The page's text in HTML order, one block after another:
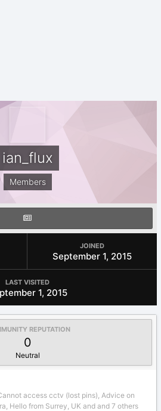
ian_flux
Members
JOINED
September 1, 2015
LAST VISITED
1, 2015
REPUTATION
0
Neutral
access cctv (lost pins), Advice on
, Hello from Surrey, UK and and 7 others